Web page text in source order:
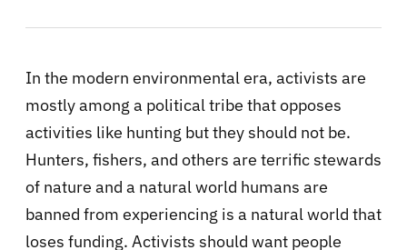
In the modern environmental era, activists are
mostly among a political tribe that opposes
activities like hunting but they should not be.
Hunters, fishers, and others are terrific stewards
of nature and a natural world humans are
banned from experiencing is a natural world that
loses funding. Activists should want people